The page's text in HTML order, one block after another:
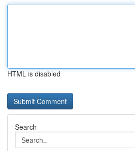
HTML is disabled
Search